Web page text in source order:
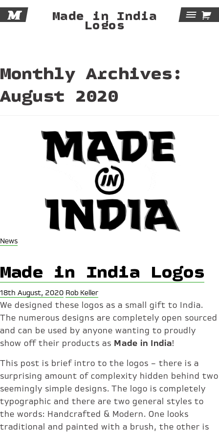
M Made in India
Logos

Monthly Archives:
August 2020
News
Made in India Logos
18th August, 2020 Rob Keller
We designed these logos as a small gift to India.
The numerous designs are completely open sourced
and can be used by anyone wanting to proudly
show off their products as Made in India!
This post is brief intro to the logos – there is a
surprising amount of complexity hidden behind two
seemingly simple designs. The logo is completely
typographic and there are two general styles to
the words: Handcrafted & Modern. One looks
traditional and painted with a brush, the other is